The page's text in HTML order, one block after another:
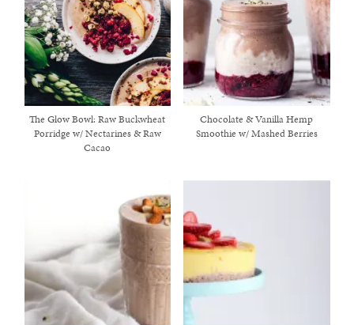
The Glow Bowl: Raw Buckwheat
Porridge w/ Nectarines & Raw
Cacao
Chocolate & Vanilla Hemp
Smoothie w/ Mashed Berries